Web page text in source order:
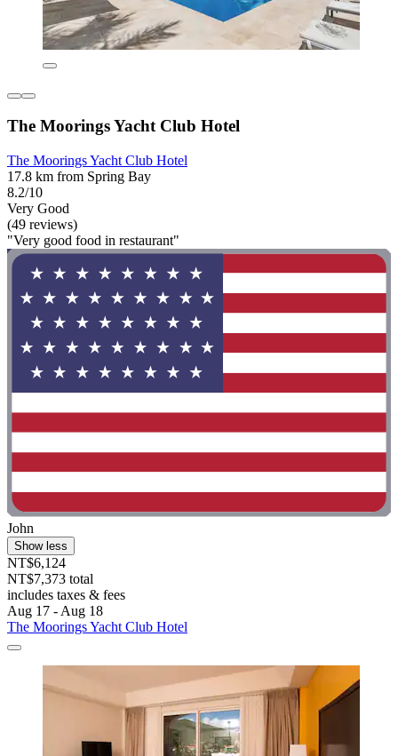
The Moorings Yacht Club Hotel
The Moorings Yacht Club Hotel
17.8 km from Spring Bay
8.2/10
Very Good
(49 reviews)
"Very good food in restaurant"
John
Show less
NT$6,124
NT$7,373 total
includes taxes & fees
Aug 17 - Aug 18
The Moorings Yacht Club Hotel